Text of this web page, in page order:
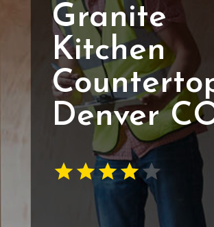
Granite
Kitchen
Denver